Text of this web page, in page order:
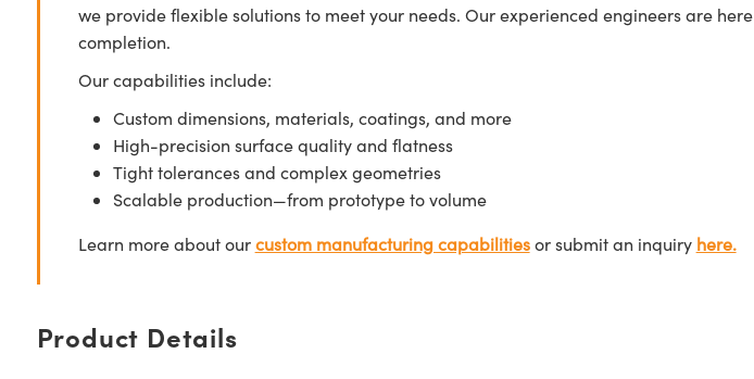
we provide flexible solutions to meet your needs. Our experienced engineers are
completion.
Our capabilities include:
Custom dimensions, materials, coatings, and more
High-precision surface quality and flatness
Tight tolerances and complex geometries
Scalable production—from prototype to volume
Learn more about ourcustom manufacturing capabilitiesor submit an inquiry here.
Product Details